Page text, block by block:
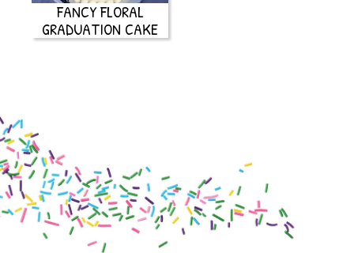
FANCY FLORAL
GRADUATION CAKE